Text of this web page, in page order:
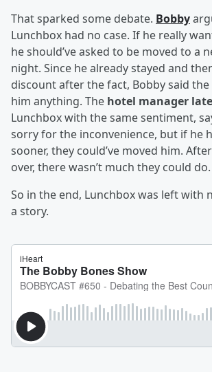
That sparked some debate. Bobby
Lunchbox had no case. If he really
he should’ve asked to be moved to a
night. Since he already stayed and
discount after the fact, Bobby said the
him anything. The hotel manager
Lunchbox with the same sentiment,
sorry for the inconvenience, but if he
sooner, they could’ve moved him.
over, there wasn’t much they could do.
So in the end, Lunchbox was left with
a story.